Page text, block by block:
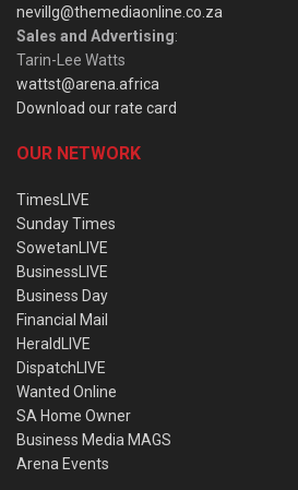
nevillg@themediaonline.co.za
Sales and Advertising:
Tarin-Lee Watts
wattst@arena.africa
Download our rate card
OUR NETWORK
TimesLIVE
Sunday Times
SowetanLIVE
BusinessLIVE
Business Day
Financial Mail
HeraldLIVE
DispatchLIVE
Wanted Online
SA Home Owner
Business Media MAGS
Arena Events